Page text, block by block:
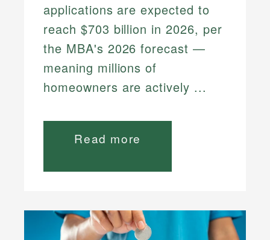
applications are expected to
reach $703 billion in 2026, per
the MBA's 2026 forecast —
meaning millions of
homeowners are actively ...
Read more